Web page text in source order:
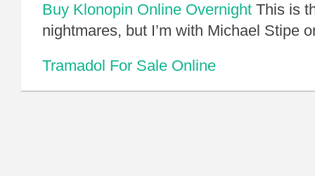
Buy Klonopin Online Overnight This is
nightmares, but I’m with Michael Stipe
Tramadol For Sale Online